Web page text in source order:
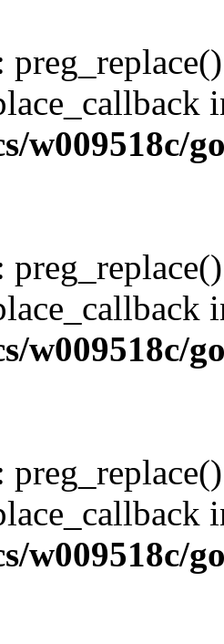
w009518c/
w009518c/
w009518c/